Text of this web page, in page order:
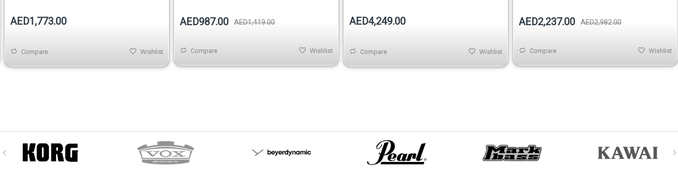
AED1,773.00
Compare Wishlist
AED987.00 AED1,419.00
Compare Wishlist
AED4,249.00
Compare Wishlist
AED2,237.00 AED2,982.00
Compare Wishlist